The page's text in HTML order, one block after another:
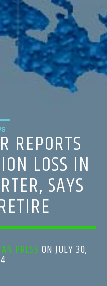
REPORTS
LOSS IN
SAYS
PRESS ON JULY 30,